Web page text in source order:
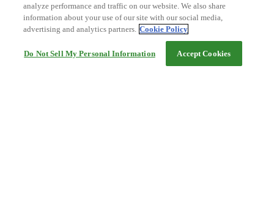
analyze performance and traffic on our website. We also share
information about your use of our site with our social media,
advertising and analytics partners. Cookie Policy
Do Not Sell My Personal Information Accept Cookies